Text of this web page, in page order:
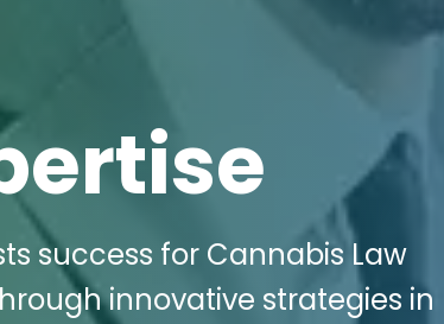
success for Cannabis Law
innovative strategies in